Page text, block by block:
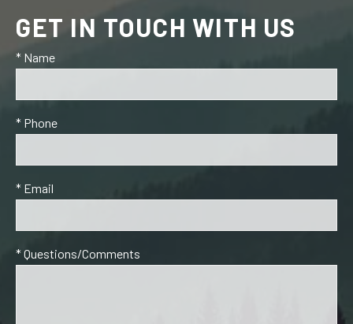
GET IN TOUCH WITH US
* Name
* Phone
* Email
* Questions/Comments